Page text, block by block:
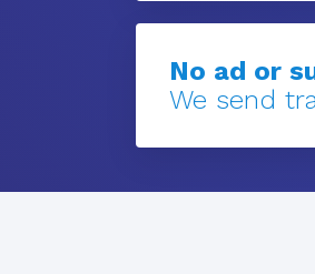
No ad or
We send